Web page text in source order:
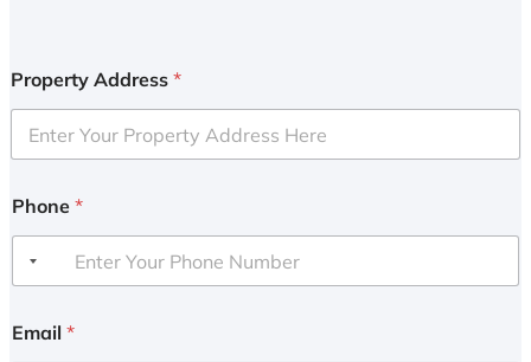
Property Address *
Phone *
Email *